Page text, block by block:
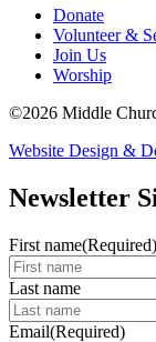
Donate
Volunteer &
Join Us
Worship
©2026 Middle
Website Design &
Newsletter
First name(Required)
Last name
Email(Required)